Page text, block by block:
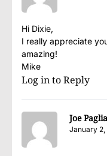
Hi Dixie,
I really appreciate
amazing!
Mike
Log in to Reply
Joe Paglia
January 2,